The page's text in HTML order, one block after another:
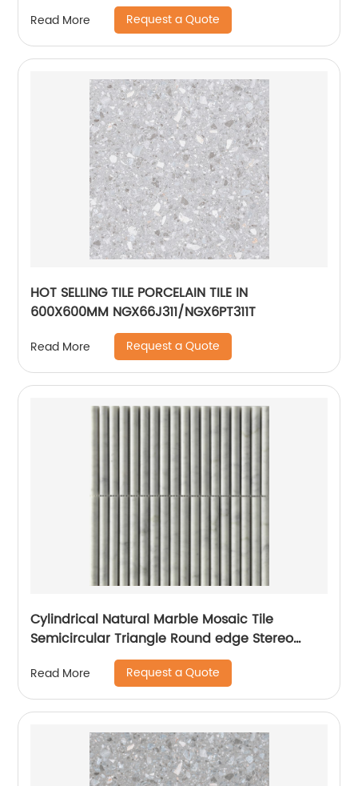
Read More Request a Quote
HOT SELLING TILE PORCELAIN TILE IN
600X600MM NGX66J311/NGX6PT311T
Read More Request a Quote
Cylindrical Natural Marble Mosaic Tile
Semicircular Triangle Round edge Stereo
Mosaic Mesh-Mounted For Wall
Read More Request a Quote